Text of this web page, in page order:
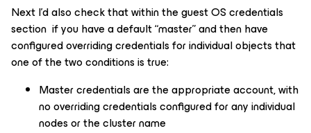
Next I’d also check that within the guest OS credentials
section if you have a default “master” and then have
configured overriding credentials for individual objects that
one of the two conditions is true:
Master credentials are the appropriate account, with
no overriding credentials configured for any individual
nodes or the cluster name